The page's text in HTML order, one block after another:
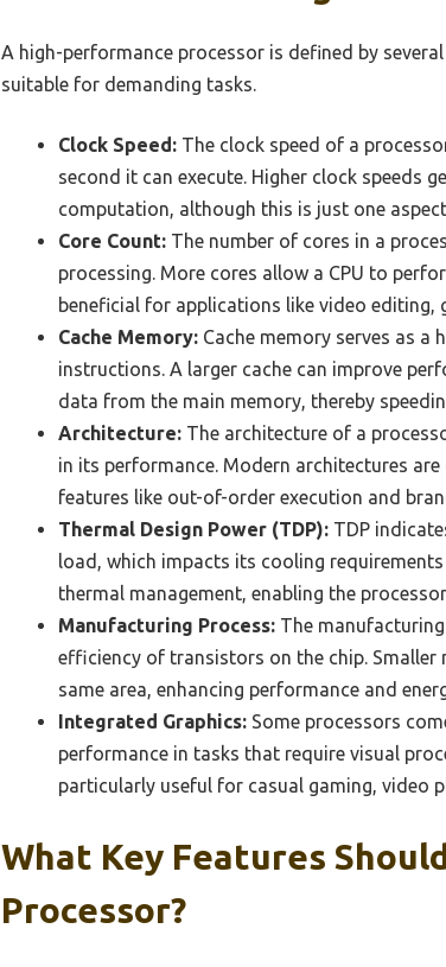
A high-performance processor is defined by
suitable for demanding tasks.
Clock Speed: The clock speed of a
second it can execute. Higher clock speeds
computation, although this is just one
Core Count: The number of cores in a
processing. More cores allow a CPU to
beneficial for applications like video editing,
Cache Memory: Cache memory serves as
instructions. A larger cache can improve
data from the main memory, thereby
Architecture: The architecture of a
in its performance. Modern architectures
features like out-of-order execution and
Thermal Design Power (TDP): TDP
load, which impacts its cooling
thermal management, enabling the
Manufacturing Process: The
efficiency of transistors on the chip.
same area, enhancing performance and
Integrated Graphics: Some processors
performance in tasks that require visual
particularly useful for casual gaming, video
What Key Features
Processor?